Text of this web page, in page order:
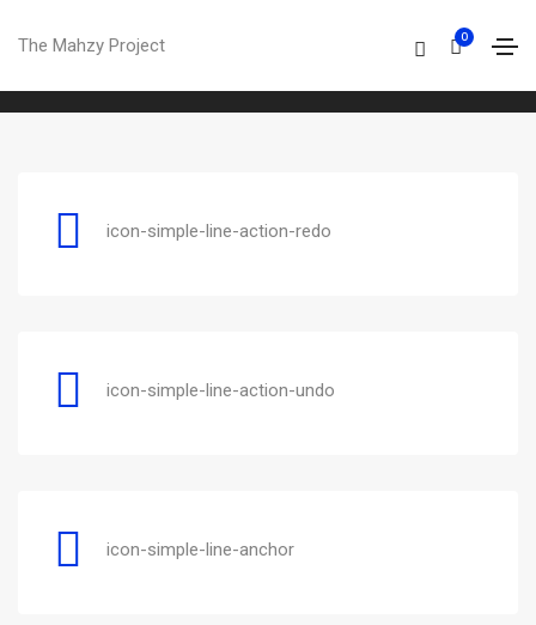
The Mahzy Project 0
icon-simple-line-action-redo
icon-simple-line-action-undo
icon-simple-line-anchor